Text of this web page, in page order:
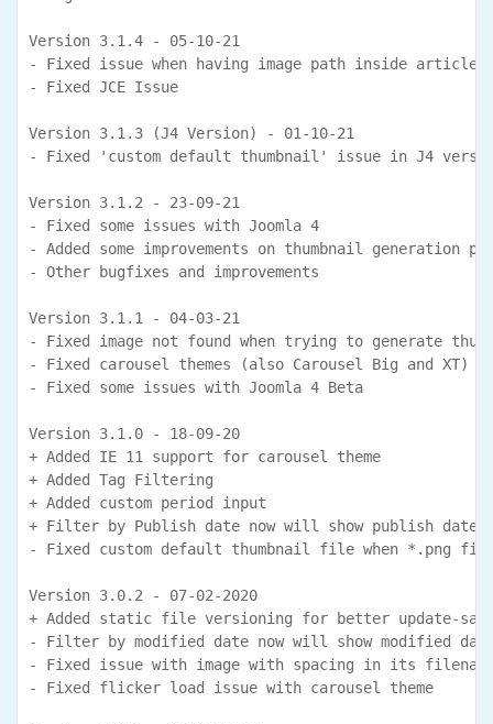
Version 3.1.4 - 05-10-21
- Fixed issue when having image path inside article
- Fixed JCE Issue
Version 3.1.3 (J4 Version) - 01-10-21
- Fixed 'custom default thumbnail' issue in J4
Version 3.1.2 - 23-09-21
- Fixed some issues with Joomla 4
- Added some improvements on thumbnail generation
- Other bugfixes and improvements
Version 3.1.1 - 04-03-21
- Fixed image not found when trying to generate
- Fixed carousel themes (also Carousel Big and XT)
- Fixed some issues with Joomla 4 Beta
Version 3.1.0 - 18-09-20
+ Added IE 11 support for carousel theme
+ Added Tag Filtering
+ Added custom period input
+ Filter by Publish date now will show publish date
- Fixed custom default thumbnail file when *.png
Version 3.0.2 - 07-02-2020
+ Added static file versioning for better update-
- Filter by modified date now will show modified
- Fixed issue with image with spacing in its filename
- Fixed flicker load issue with carousel theme